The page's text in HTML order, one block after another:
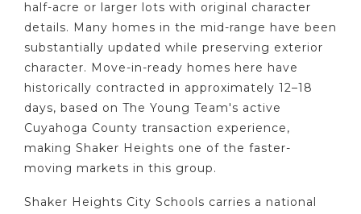
half-acre or larger lots with original character
details. Many homes in the mid-range have been
substantially updated while preserving exterior
character. Move-in-ready homes here have
historically contracted in approximately 12–18
days, based on The Young Team's active
Cuyahoga County transaction experience,
making Shaker Heights one of the faster-
moving markets in this group.
Shaker Heights City Schools carries a national